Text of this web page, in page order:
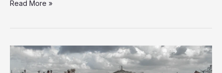
UK’s
Palestine
Falls
Short
Read More »